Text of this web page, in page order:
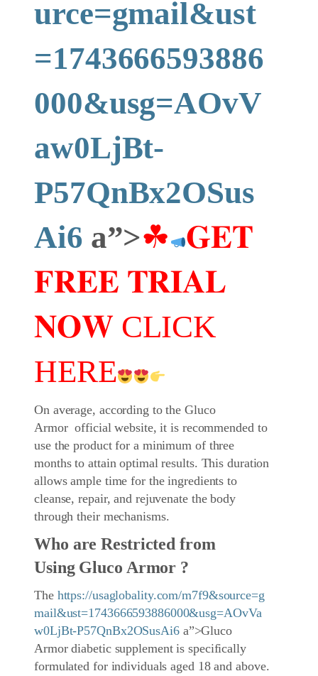
urce=gmail&ust
=1743666593886
000&usg=AOvV
aw0LjBt-
P57QnBx2OSus
Ai6 a”>☘ 𝐆𝐄𝐓
𝐅𝐑𝐄𝐄 𝐓𝐑𝐈𝐀𝐋
𝐍𝐎𝐖 CLICK
HERE
On average, according to the Gluco
Armor official website, it is recommended to
use the product for a minimum of three
months to attain optimal results. This duration
allows ample time for the ingredients to
cleanse, repair, and rejuvenate the body
through their mechanisms.
Who are Restricted from
Using Gluco Armor ?
The https://usaglobality.com/m7f9&source=g
mail&ust=1743666593886000&usg=AOvVa
w0LjBt-P57QnBx2OSusAi6a”>Gluco
Armor diabetic supplement is specifically
formulated for individuals aged 18 and above.